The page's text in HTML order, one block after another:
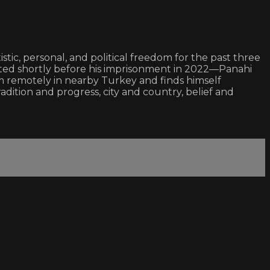
personal, and political freedom for the past three
shortly before his imprisonment in 2022—Panahi
remotely in nearby Turkey and finds himself
and progress, city and country, belief and